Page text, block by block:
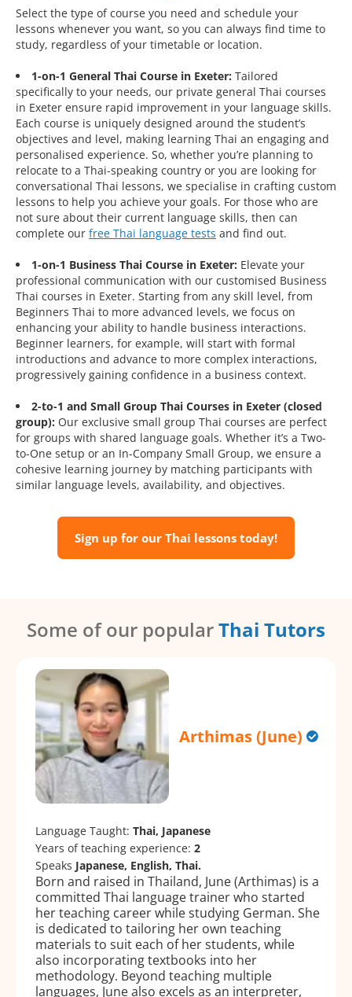
Select the type of course you need and schedule your
lessons whenever you want, so you can always find time to
study, regardless of your timetable or location.
1-on-1 General Thai Course in Exeter: Tailored
specifically to your needs, our private general Thai courses
in Exeter ensure rapid improvement in your language skills.
Each course is uniquely designed around the student’s
objectives and level, making learning Thai an engaging and
personalised experience. So, whether you’re planning to
relocate to a Thai-speaking country or you are looking for
conversational Thai lessons, we specialise in crafting custom
lessons to help you achieve your goals. For those who are
not sure about their current language skills, then can
complete our free Thai language tests and find out.
1-on-1 Business Thai Course in Exeter: Elevate your
professional communication with our customised Business
Thai courses in Exeter. Starting from any skill level, from
Beginners Thai to more advanced levels, we focus on
enhancing your ability to handle business interactions.
Beginner learners, for example, will start with formal
introductions and advance to more complex interactions,
progressively gaining confidence in a business context.
2-to-1 and Small Group Thai Courses in Exeter (closed
group): Our exclusive small group Thai courses are perfect
for groups with shared language goals. Whether it’s a Two-
to-One setup or an In-Company Small Group, we ensure a
cohesive learning journey by matching participants with
similar language levels, availability, and objectives.
Sign up for our Thai lessons today!
Some of our popularThai Tutors
Arthimas (June)
Language Taught: Thai, Japanese
Years of teaching experience: 2
Speaks Japanese, English, Thai.
Born and raised in Thailand, June (Arthimas) is a
committed Thai language trainer who started
her teaching career while studying German. She
is dedicated to tailoring her own teaching
materials to suit each of her students, while
also incorporating textbooks into her
methodology. Beyond teaching multiple
languages, June also excels as an interpreter,